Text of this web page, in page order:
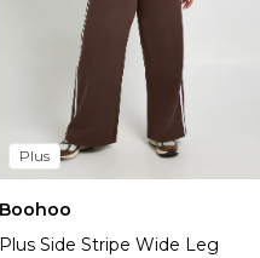
Plus
Boohoo
Plus Side Stripe Wide Leg